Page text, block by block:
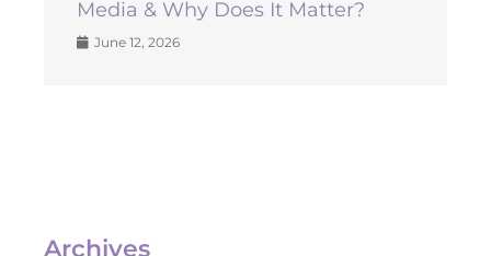
Media & Why Does It Matter?
June 12, 2026
Archives